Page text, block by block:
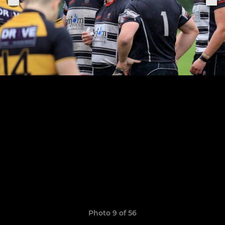
Photo 9 of 56